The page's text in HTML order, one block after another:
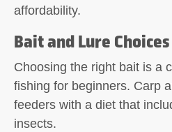
affordability.
Bait and Lure
Choosing the right bait is a
fishing for beginners. Carp
feeders with a diet that
insects.